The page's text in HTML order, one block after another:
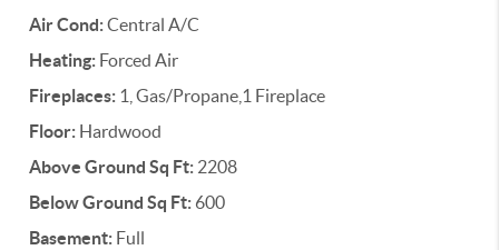
Air Cond:Central A/C
Heating: Forced Air
Fireplaces: 1, Gas/Propane,1 Fireplace
Floor: Hardwood
Above Ground Sq Ft: 2208
Below Ground Sq Ft: 600
Basement: Full